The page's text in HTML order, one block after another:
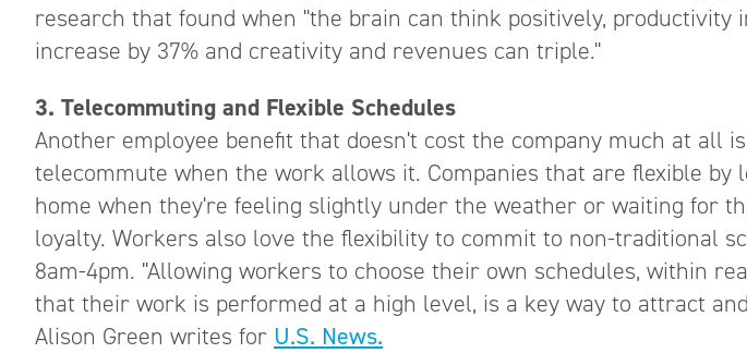
research that found when "the brain can think positively, productivity
increase by 37% and creativity and revenues can triple."
3. Telecommuting and Flexible Schedules
Another employee benefit that doesn't cost the company much at all
telecommute when the work allows it. Companies that are flexible by
home when they're feeling slightly under the weather or waiting for
loyalty. Workers also love the flexibility to commit to non-traditional
8am-4pm. "Allowing workers to choose their own schedules, within
that their work is performed at a high level, is a key way to attract
Alison Green writes for U.S. News.